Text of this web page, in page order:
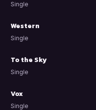
Single
Western
Single
To the Sky
Single
Vox
Single